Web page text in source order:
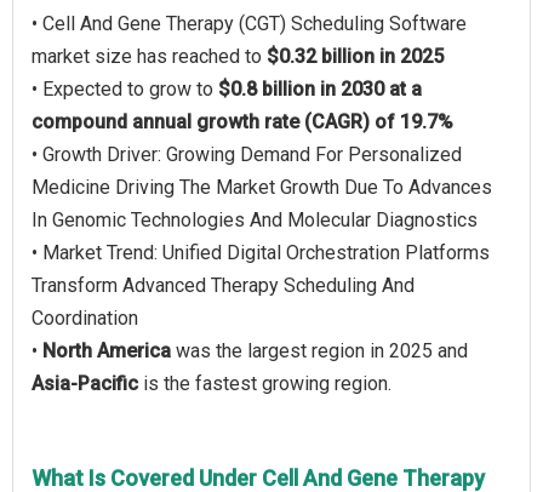
• Cell And Gene Therapy (CGT) Scheduling Software
market size has reached to $0.32 billion in 2025
• Expected to grow to $0.8 billion in 2030 at a
compound annual growth rate (CAGR) of 19.7%
• Growth Driver: Growing Demand For Personalized
Medicine Driving The Market Growth Due To Advances
In Genomic Technologies And Molecular Diagnostics
• Market Trend: Unified Digital Orchestration Platforms
Transform Advanced Therapy Scheduling And
Coordination
• North America was the largest region in 2025 and
Asia-Pacific is the fastest growing region.
What Is Covered Under Cell And Gene Therapy